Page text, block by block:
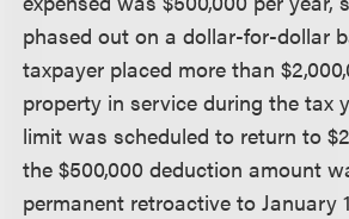
phased out on a dollar-for-dollar
taxpayer placed more than
property in service during the tax
limit was scheduled to return to
the $500,000 deduction amount
permanent retroactive to January